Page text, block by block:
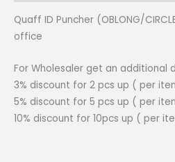
Quaff ID Puncher (OBLONG/
office
For Wholesaler get an additional
3% discount for 2 pcs up ( per
5% discount for 5 pcs up ( per
10% discount for 10pcs up ( per